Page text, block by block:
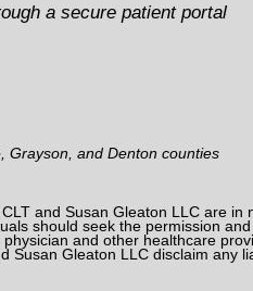
a secure patient portal
Grayson, and Denton counties
and Susan Gleaton LLC are
should seek the permission
and other healthcare
Gleaton LLC disclaim any